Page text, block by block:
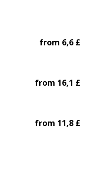
from 6,6 £
from 16,1 £
from 11,8 £